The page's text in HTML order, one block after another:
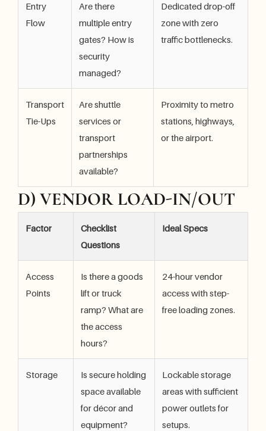
Entry
Flow
Are there
multiple entry
gates? How is
security
managed?
Dedicated drop-off
zone with zero
traffic bottlenecks.
Transport
Tie-Ups
Are shuttle
services or
transport
partnerships
available?
Proximity to metro
stations, highways,
or the airport.
D) VENDOR LOAD-IN/OUT
Factor
Checklist
Questions
Ideal Specs
Access
Points
Is there a goods
lift or truck
ramp? What are
the access
hours?
24-hour vendor
access with step-
free loading zones.
Storage
Is secure holding
space available
for décor and
equipment?
Lockable storage
areas with sufficient
power outlets for
setups.